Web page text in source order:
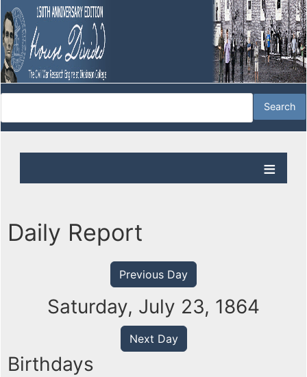
Daily Report
Previous Day
Saturday, July 23, 1864
Next Day
Birthdays